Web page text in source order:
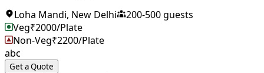
Loha Mandi, New Delhi 200-500guests
Veg₹2000/Plate
Non-Veg₹2200/Plate
abc
Get a Quote